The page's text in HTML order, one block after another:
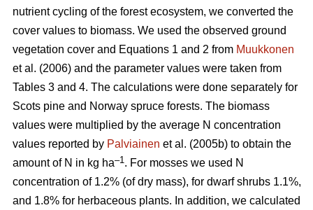
nutrient cycling of the forest ecosystem, we converted the
cover values to biomass. We used the observed ground
vegetation cover and Equations 1 and 2 from Muukkonen
et al. (2006) and the parameter values were taken from
Tables 3 and 4. The calculations were done separately for
Scots pine and Norway spruce forests. The biomass
values were multiplied by the average N concentration
values reported by Palviainen et al. (2005b) to obtain the
amount of N in kg ha–1. For mosses we used N
concentration of 1.2% (of dry mass), for dwarf shrubs 1.1%,
and 1.8% for herbaceous plants. In addition, we calculated